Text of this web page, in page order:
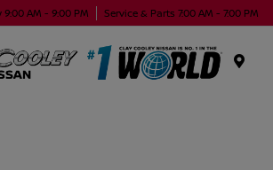
9:00 AM - 9:00 PM Service & Parts 7:00 AM - 7:00 PM